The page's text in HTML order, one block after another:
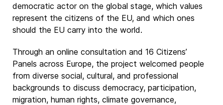
democratic actor on the global stage, which values
represent the citizens of the EU, and which ones
should the EU carry into the world.
Through an online consultation and 16 Citizens’
Panels across Europe, the project welcomed people
from diverse social, cultural, and professional
backgrounds to discuss democracy, participation,
migration, human rights, climate governance,